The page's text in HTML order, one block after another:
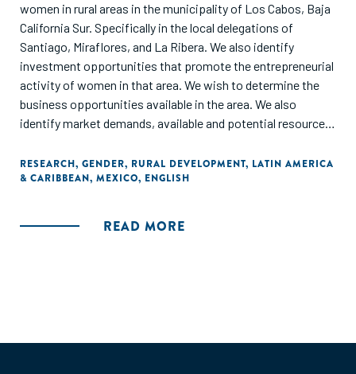
women in rural areas in the municipality of Los Cabos, Baja
California Sur. Specifically in the local delegations of
Santiago, Miraflores, and La Ribera. We also identify
investment opportunities that promote the entrepreneurial
activity of women in that area. We wish to determine the
business opportunities available in the area. We also
identify market demands, available and potential resources,
potential economic activities. The methodology involved
examining documentary sources. In addition, we utilize
administer a questionnaire to a representative sample of
RESEARCH, GENDER, RURAL DEVELOPMENT, LATIN AMERICA
& CARIBBEAN, MEXICO, ENGLISH
READ MORE